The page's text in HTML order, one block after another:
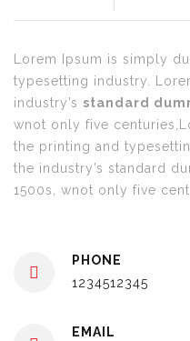
Lorem Ipsum is simply
typesetting industry.
industry’s standard
wnot only five
the printing and
the industry’s standard
1500s, wnot only five
PHONE
1234512345
EMAIL